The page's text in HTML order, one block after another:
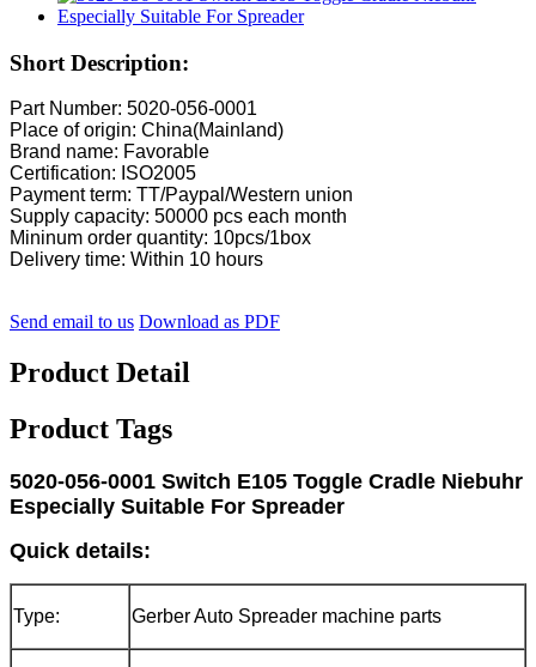
Short Description:
Part Number: 5020-056-0001
Place of origin: China(Mainland)
Brand name: Favorable
Certification: ISO2005
Payment term: TT/Paypal/Western union
Supply capacity: 50000 pcs each month
Mininum order quantity: 10pcs/1box
Delivery time: Within 10 hours
Send email to us Download as PDF
Product Detail
Product Tags
5020-056-0001 Switch E105 Toggle Cradle Niebuhr
Especially Suitable For Spreader
Quick details:
Type: Gerber Auto Spreader machine parts